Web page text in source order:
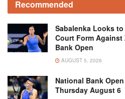
Recommended
Sabalenka Looks
Court Form
Bank Open
AUGUST 5, 2026
National Bank
Thursday August 6